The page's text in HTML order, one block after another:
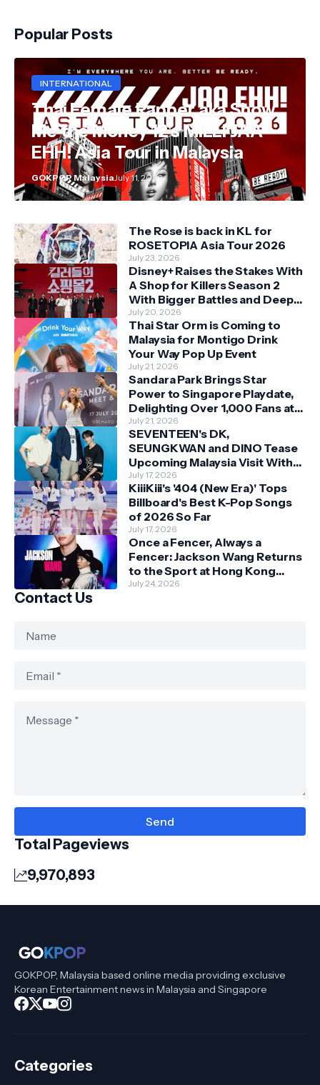
Popular Posts
INTERNATIONAL
Thai Female Rapper aka Show
Me the Money 12's MILLI JAA
EHH! Asia Tour in Malaysia
GOKPOP MalaysiaJuly 11, 2026
The Rose is back in KL for
ROSETOPIA Asia Tour 2026
July 23, 2026
Disney+ Raises the Stakes With
A Shop for Killers Season 2
With Bigger Battles and Deeper
Bonds
July 20, 2026
Thai Star Orm is Coming to
Malaysia for Montigo Drink
Your Way Pop Up Event
July 21, 2026
Sandara Park Brings Star
Power to Singapore Playdate,
Delighting Over 1,000 Fans at
Orchard Central
July 21, 2026
SEVENTEEN's DK,
SEUNGKWAN and DINO Tease
Upcoming Malaysia Visit With
Skechers
July 17, 2026
KiiiKiii's '404 (New Era)' Tops
Billboard's Best K-Pop Songs
of 2026 So Far
July 17, 2026
Once a Fencer, Always a
Fencer: Jackson Wang Returns
to the Sport at Hong Kong
Championships
July 24, 2026
Contact Us
Total Pageviews
9,970,893
GOKPOP, Malaysia based online media providing exclusive
Korean Entertainment news in Malaysia and Singapore
Categories